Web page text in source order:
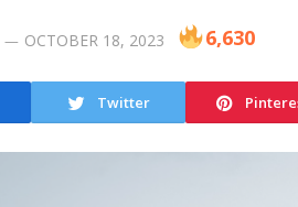
OCTOBER 18, 2023 6,630
Twitter